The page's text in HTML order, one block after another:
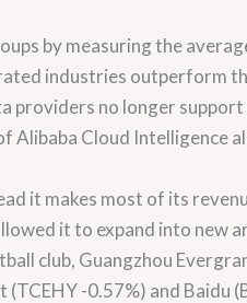
by measuring the
industries outperform
providers no longer support
Alibaba Cloud Intelligence
it makes most of its
it to expand into new
club, Guangzhou
-0.57%) and Baidu